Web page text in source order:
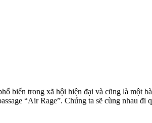
biến trong xã hội hiện đại và cũng là một
“Air Rage”. Chúng ta sẽ cùng nhau đi